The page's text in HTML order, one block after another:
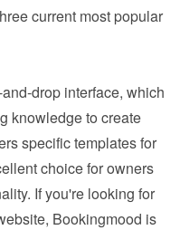
current most popular
drop interface, which
knowledge to create
specific templates for
choice for owners
If you're looking for
Bookingmood is